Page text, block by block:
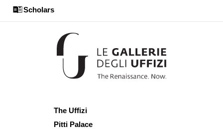
Scholars
The Uffizi
Pitti Palace